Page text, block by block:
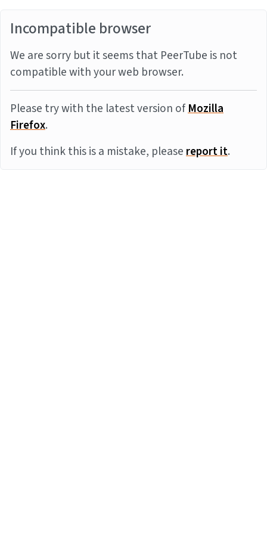
Incompatible browser
We are sorry but it seems that PeerTube is not
compatible with your web browser.
Please try with the latest version ofMozilla
Firefox.
If you think this is a mistake, pleasereport it.